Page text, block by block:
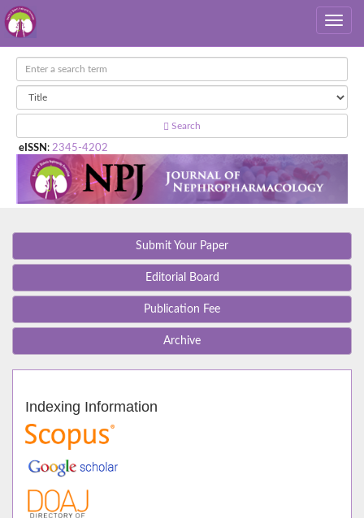
Search
eISSN : 2345-4202
Submit Your Paper
Editorial Board
Publication Fee
Archive
Indexing Information